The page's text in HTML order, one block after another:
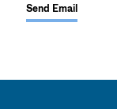
Send Email